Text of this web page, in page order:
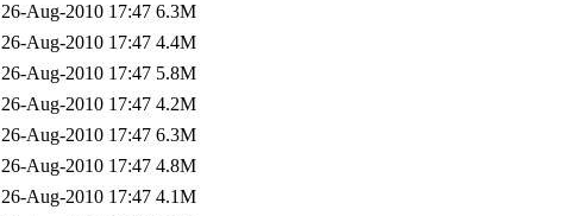
26-Aug-2010 17:47 6.3M
26-Aug-2010 17:47 4.4M
26-Aug-2010 17:47 5.8M
26-Aug-2010 17:47 4.2M
26-Aug-2010 17:47 6.3M
26-Aug-2010 17:47 4.8M
26-Aug-2010 17:47 4.1M